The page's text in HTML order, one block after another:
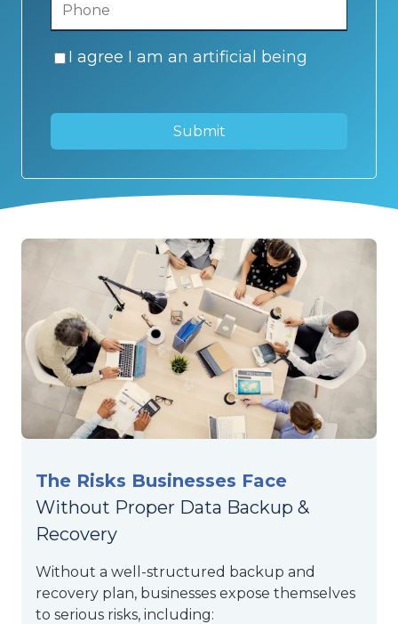
I agree I am an artificial being
Submit
The Risks Businesses Face
Without Proper Data Backup &
Recovery
Without a well-structured backup and
recovery plan, businesses expose themselves
to serious risks, including: